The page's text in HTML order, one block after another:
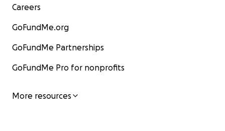
Careers
GoFundMe.org
GoFundMe Partnerships
GoFundMe Pro for nonprofits
More resources